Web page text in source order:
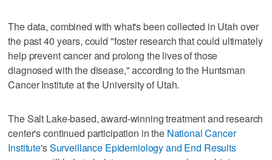
The data, combined with what's been collected in Utah over
the past 40 years, could "foster research that could ultimately
help prevent cancer and prolong the lives of those
diagnosed with the disease," according to the Huntsman
Cancer Institute at the University of Utah.
The Salt Lake-based, award-winning treatment and research
center's continued participation in the National Cancer
Institute'sSurveillance Epidemiology and End Results